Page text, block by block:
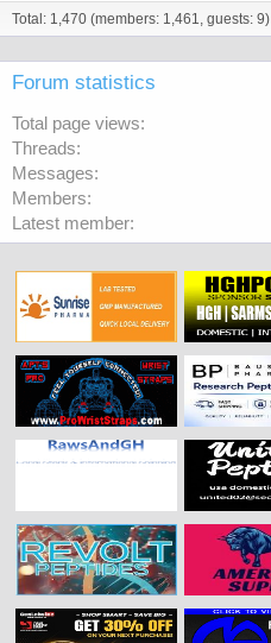
Total: 1,470 (members: 1,461, guests: 9)
Forum statistics
Total page views
Threads
Messages
Members
Latest member